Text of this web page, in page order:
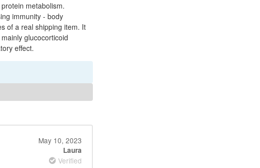
metabolism.
immunity - body
of a real shipping item. It
glucocorticoid
effect.
May 10, 2023
Laura
Verified